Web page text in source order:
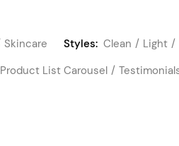
Skincare Styles: Clean
Light
Product List Carousel